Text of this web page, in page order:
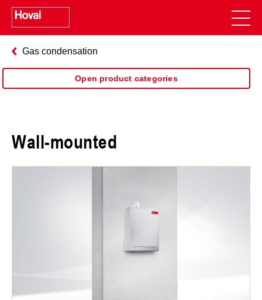
Gas condensation
Open product categories
Wall-mounted